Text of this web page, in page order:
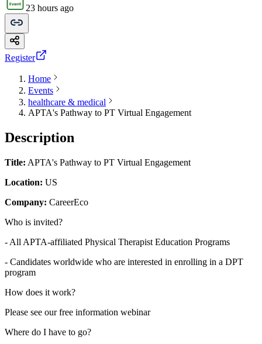
23 hours ago
Register
Home
Events
healthcare & medical
APTA's Pathway to PT Virtual Engagement
Description
Title: APTA's Pathway to PT Virtual Engagement
Location: US
Company: CareerEco
Who is invited?
- All APTA-affiliated Physical Therapist Education Programs
- Candidates worldwide who are interested in enrolling in a DPT
program
How does it work?
Please see our free information webinar
Where do I have to go?